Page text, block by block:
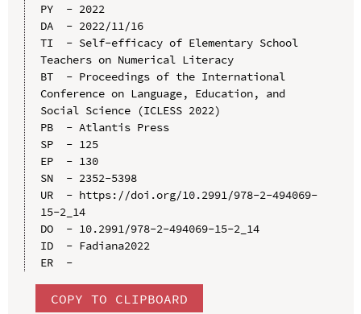
PY  - 2022
DA  - 2022/11/16
TI  - Self-efficacy of Elementary School
Teachers on Numerical Literacy
BT  - Proceedings of the International
Conference on Language, Education, and
Social Science (ICLESS 2022)
PB  - Atlantis Press
SP  - 125
EP  - 130
SN  - 2352-5398
UR  - https://doi.org/10.2991/978-2-494069-
15-2_14
DO  - 10.2991/978-2-494069-15-2_14
ID  - Fadiana2022
ER  -
COPY TO CLIPBOARD